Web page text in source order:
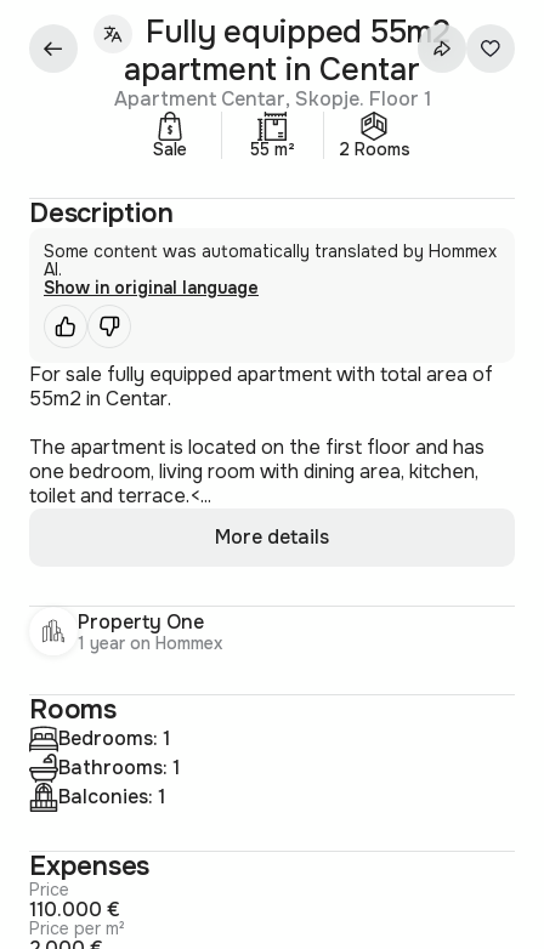
Fully equipped 55m2
apartment in Centar
Apartment Centar, Skopje. Floor 1
Sale 55 m² 2 Rooms
Description
Some content was automatically translated by Hommex
AI.
Show in original language
For sale fully equipped apartment with total area of
55m2 in Centar.
The apartment is located on the first floor and has
one bedroom, living room with dining area, kitchen,
toilet and terrace.<...
More details
Property One
1 year on Hommex
Rooms
Bedrooms: 1
Bathrooms: 1
Balconies: 1
Expenses
Price
110.000 €
Price per m²